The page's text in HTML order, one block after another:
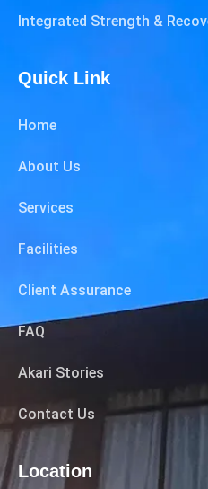
Integrated Strength &
Quick Link
Home
About Us
Services
Facilities
Client Assurance
FAQ
Akari Stories
Contact Us
Location